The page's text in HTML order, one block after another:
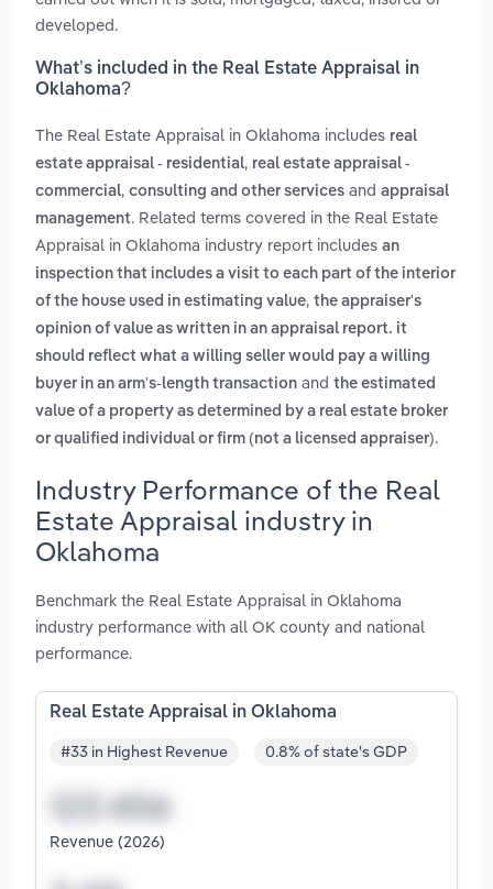
developed.
What’s included in the Real Estate Appraisal in
Oklahoma?
The Real Estate Appraisal in Oklahoma includes real
estate appraisal - residential, real estate appraisal -
commercial, consulting and other services and appraisal
management. Related terms covered in the Real Estate
Appraisal in Oklahoma industry report includes an
inspection that includes a visit to each part of the interior
of the house used in estimating value, the appraiser's
opinion of value as written in an appraisal report. it
should reflect what a willing seller would pay a willing
buyer in an arm's-length transaction and the estimated
value of a property as determined by a real estate broker
or qualified individual or firm (not a licensed appraiser).
Industry Performance of the Real
Estate Appraisal industry in
Oklahoma
Benchmark the Real Estate Appraisal in Oklahoma
industry performance with all OK county and national
performance.
Real Estate Appraisal in Oklahoma
#33 in Highest Revenue 0.8% of state's GDP
Revenue (2026)